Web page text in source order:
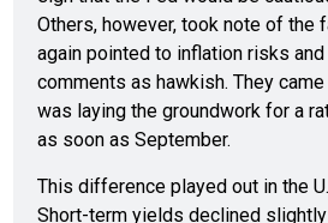
Others, however, took note of the
again pointed to inflation risks
comments as hawkish. They
was laying the groundwork for a
as soon as September.
This difference played out in the
Short-term yields declined